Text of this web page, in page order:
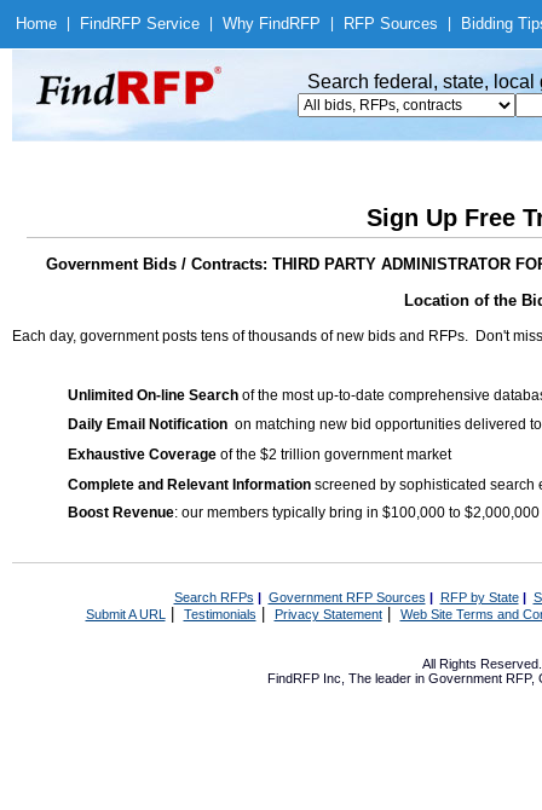
Home Find RFP Service Why Find RFP RFP Sources Bidding
Search federal, state,
Sign Up Free
Government Bids / Contracts: THIRD PARTY ADMINISTRATOR
Location of the
Each day, government posts tens of thousands of new bids and RFPs. Don't
Unlimited On-line Search of the most up-to-date comprehensive
Daily Email Notification on matching new bid opportunities delivered
Exhaustive Coverage of the $2 trillion government market
Complete and Relevant Information screened by sophisticated search
Boost Revenue: our members typically bring in $100,000 to
Search RFPs | Government RFP Sources | RFP by State|
Submit A URL | Testimonials Privacy Statement| Web Site Terms and
All Rights
FindRFP Inc, The leader in Government RFP,